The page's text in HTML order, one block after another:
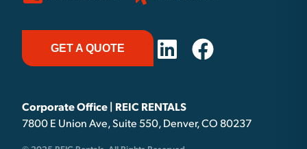
GET A QUOTE
Corporate Office | REIC RENTALS
7800 E Union Ave, Suite 550, Denver, CO 80237